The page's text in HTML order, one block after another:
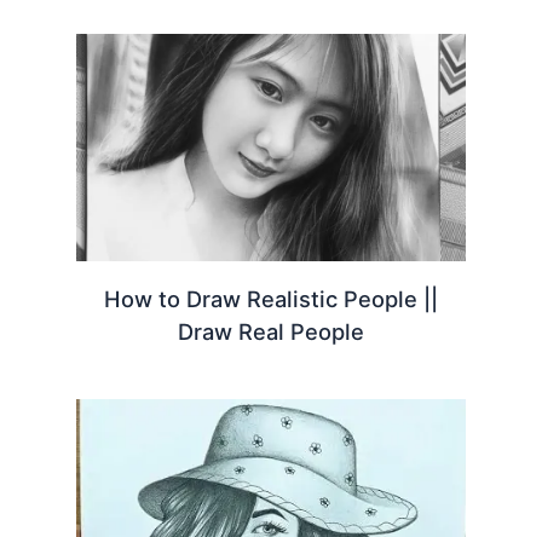
How to Draw Realistic People ||
Draw Real People